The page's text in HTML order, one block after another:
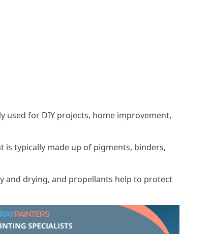
used for DIY projects, home improvement,
is typically made up of pigments, binders,
and drying, and propellants help to protect